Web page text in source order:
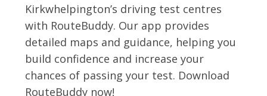
Kirkwhelpington’s driving test centres
with RouteBuddy. Our app provides
detailed maps and guidance, helping you
build confidence and increase your
chances of passing your test. Download
RouteBuddy now!